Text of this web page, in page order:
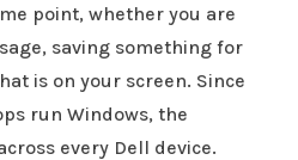
point, whether you are
saving something for
is on your screen. Since
run Windows, the
every Dell device.